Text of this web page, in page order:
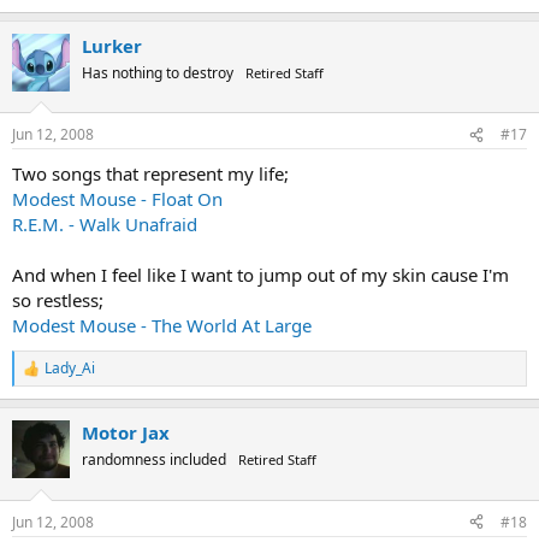
Lurker
Has nothing to destroy Retired Staff
Jun 12, 2008 #17
Two songs that represent my life;
Modest Mouse - Float On
R.E.M. - Walk Unafraid
And when I feel like I want to jump out of my skin cause I'm
so restless;
Modest Mouse - The World At Large
R
e
c
t
s
Lady_Ai
Motor Jax
randomness included Retired Staff
Jun 12, 2008 #18